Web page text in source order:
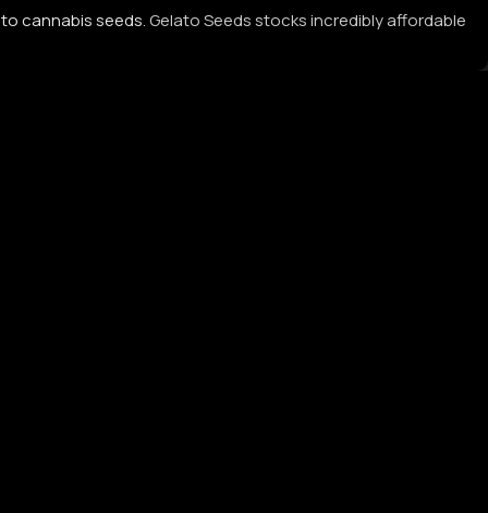
cannabis seeds. Gelato Seeds stocks incredibly affordable